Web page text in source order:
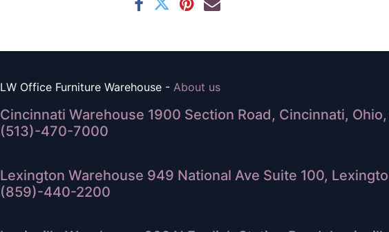
LW Office Furniture Warehouse - About us
Cincinnati Warehouse 1900 Section Road, Cincinnati,
(513)-470-7000
Lexington Warehouse 949 National Ave Suite 100,
(859)-440-2200